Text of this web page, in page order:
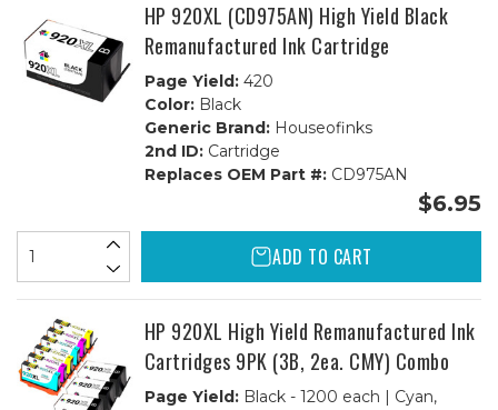
HP 920XL (CD975AN) High Yield Black
Remanufactured Ink Cartridge
Page Yield:420
Color:Black
Generic Brand:Houseofinks
2nd ID:Cartridge
Replaces OEM Part #:CD975AN
$6.95
ADD TO CART
HP 920XL High Yield Remanufactured Ink
Cartridges 9PK (3B, 2ea. CMY) Combo
Page Yield:Black - 1200 each | Cyan,